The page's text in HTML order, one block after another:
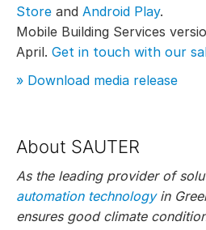
Store and Android Play.
Mobile Building Services
April. Get in touch with our
» Download media release
About SAUTER
As the leading provider of
automation technologyin
ensures good climate